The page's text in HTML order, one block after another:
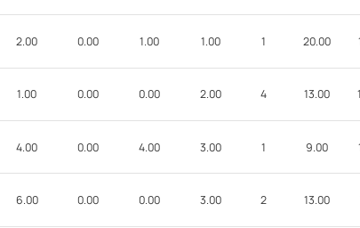
2.00 0.00 1.00 1.00 1 20.00
1.00 0.00 0.00 2.00 4 13.00
4.00 0.00 4.00 3.00 1 9.00
6.00 0.00 0.00 3.00 2 13.00